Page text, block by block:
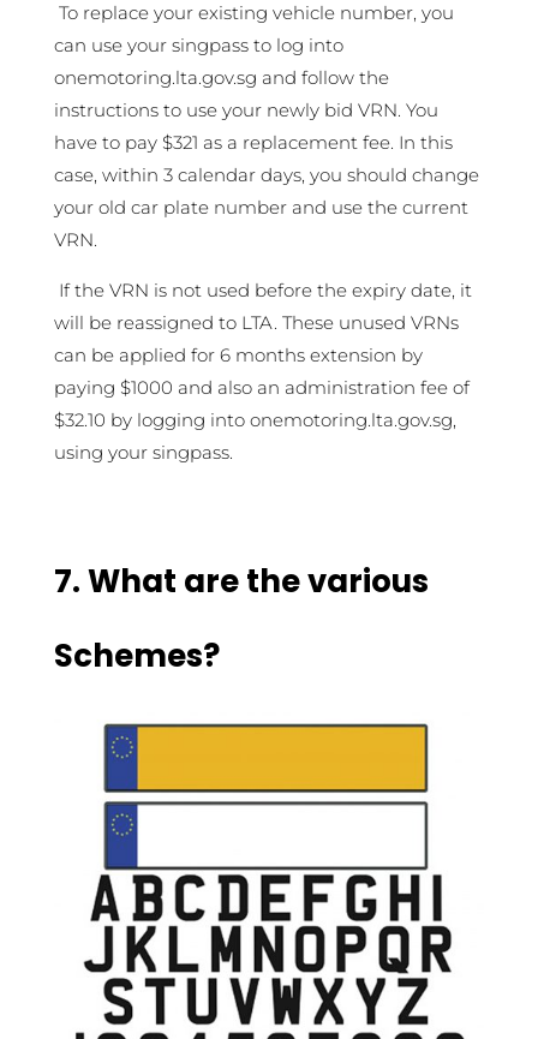
To replace your existing vehicle number, you
can use your singpass to log into
onemotoring.lta.gov.sg and follow the
instructions to use your newly bid VRN. You
have to pay $321 as a replacement fee. In this
case, within 3 calendar days, you should change
your old car plate number and use the current
VRN.
If the VRN is not used before the expiry date, it
will be reassigned to LTA. These unused VRNs
can be applied for 6 months extension by
paying $1000 and also an administration fee of
$32.10 by logging into onemotoring.lta.gov.sg,
using your singpass.
7. What are the various
Schemes?